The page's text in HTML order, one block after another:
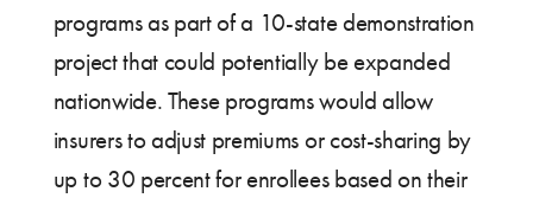
programs as part of a 10-state demonstration
project that could potentially be expanded
nationwide. These programs would allow
insurers to adjust premiums or cost-sharing by
up to 30 percent for enrollees based on their